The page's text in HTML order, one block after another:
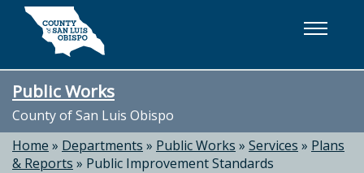
Skip to main content
Public Works
County of San Luis Obispo
Home » Departments » Public Works » Services » Plans
& Reports » Public Improvement Standards